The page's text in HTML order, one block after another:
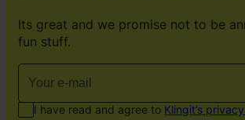
Its great and we promise not to be
fun stuff.
I have read and agree to Klingit’s